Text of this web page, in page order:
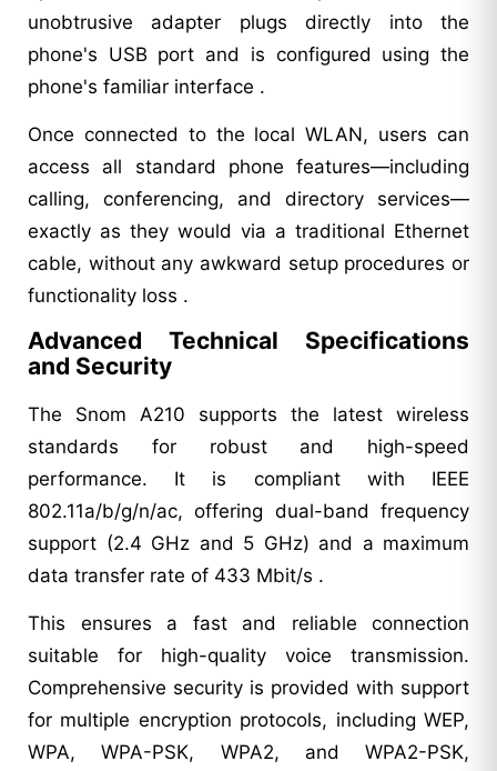
unobtrusive adapter plugs directly into the
phone's USB port and is configured using the
phone's familiar interface .
Once connected to the local WLAN, users can
access all standard phone features—including
calling, conferencing, and directory services—
exactly as they would via a traditional Ethernet
cable, without any awkward setup procedures or
functionality loss .
Advanced Technical Specifications
and Security
The Snom A210 supports the latest wireless
standards for robust and high-speed
performance. It is compliant with IEEE
802.11a/b/g/n/ac, offering dual-band frequency
support (2.4 GHz and 5 GHz) and a maximum
data transfer rate of 433 Mbit/s .
This ensures a fast and reliable connection
suitable for high-quality voice transmission.
Comprehensive security is provided with support
for multiple encryption protocols, including WEP,
WPA, WPA-PSK, WPA2, and WPA2-PSK,